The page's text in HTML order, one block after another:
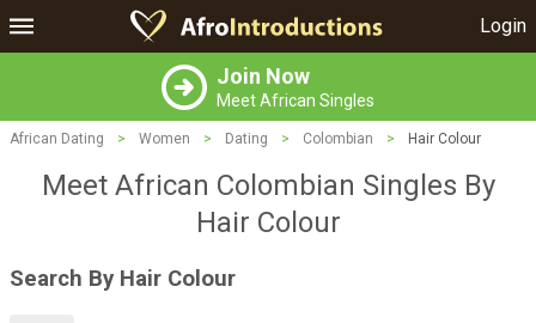
Login
Join Now
Meet African Singles
African Dating > Women > Dating > Colombian > Hair Colour
Meet African Colombian Singles By
Hair Colour
Search By Hair Colour